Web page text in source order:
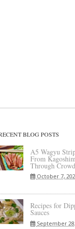
BLOG POSTS
A5 Wagyu
From
Through
October 7,
Recipes for
Sauces
September